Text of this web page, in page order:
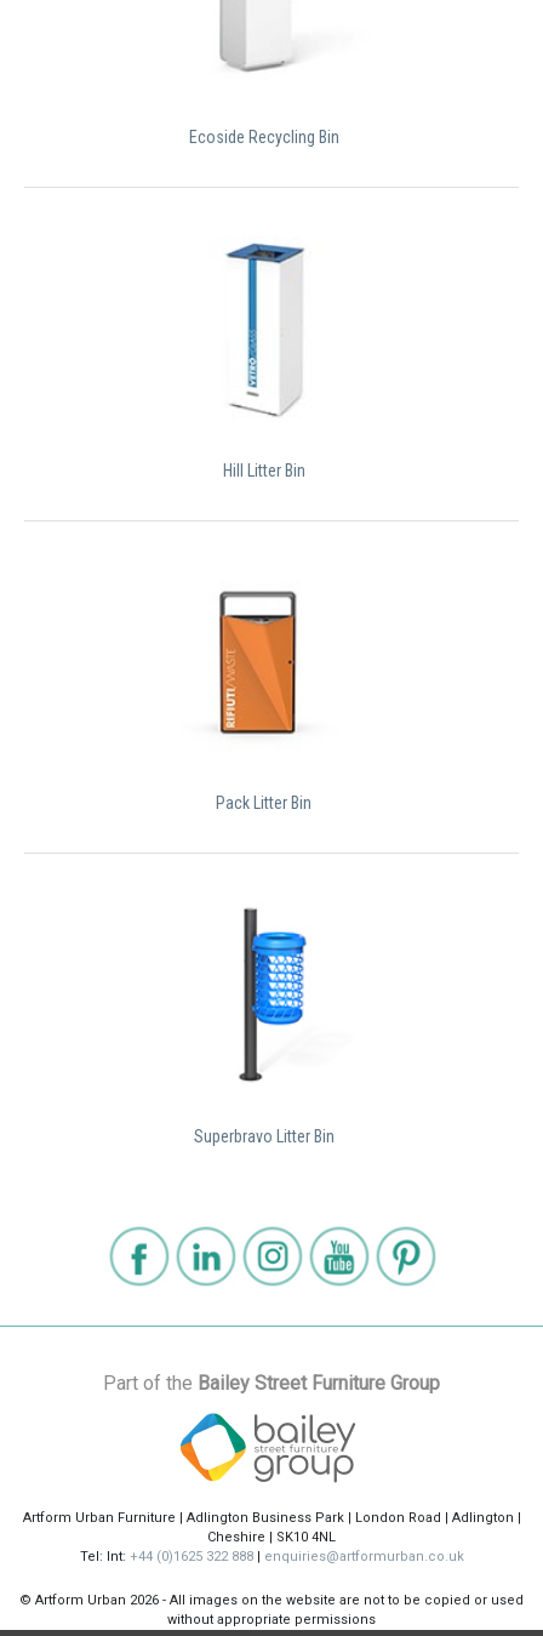
Ecoside Recycling Bin
Hill Litter Bin
Pack Litter Bin
Superbravo Litter Bin
Part of the Bailey Street Furniture Group
Artform Urban Furniture | Adlington Business Park | London Road | Adlington |
Cheshire | SK10 4NL
Tel: Int: +44 (0)1625 322 888| enquiries@artformurban.co.uk
© Artform Urban 2026 - All images on the website are not to be copied or used
without appropriate permissions